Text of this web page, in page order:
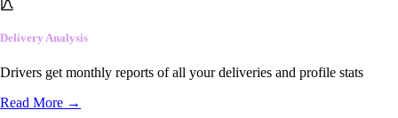
Delivery Analysis
Drivers get monthly reports of all your deliveries and profile stats
Read More →